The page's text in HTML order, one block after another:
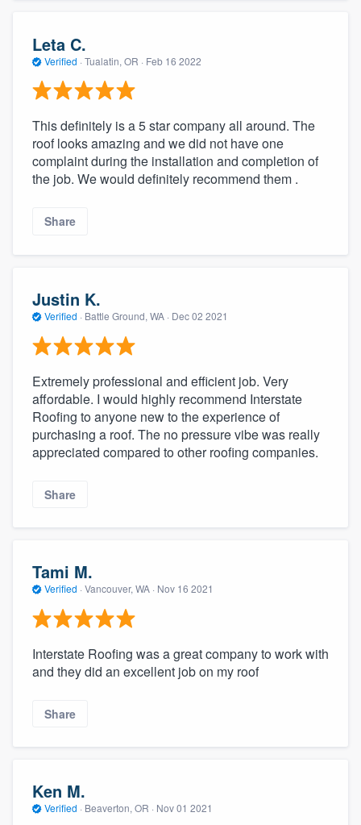
Leta C.
Verified · Tualatin, OR · Feb 16 2022
This definitely is a 5 star company all around. The
roof looks amazing and we did not have one
complaint during the installation and completion of
the job. We would definitely recommend them .
Share
Justin K.
Verified · Battle Ground, WA · Dec 02 2021
Extremely professional and efficient job. Very
affordable. I would highly recommend Interstate
Roofing to anyone new to the experience of
purchasing a roof. The no pressure vibe was really
appreciated compared to other roofing companies.
Share
Tami M.
Verified · Vancouver, WA · Nov 16 2021
Interstate Roofing was a great company to work with
and they did an excellent job on my roof
Share
Ken M.
Verified · Beaverton, OR · Nov 01 2021